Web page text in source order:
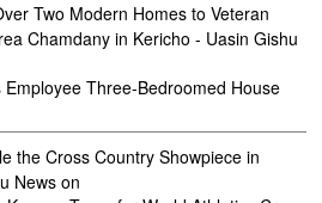
Two Modern Homes to Veteran
Chamdany in Kericho - Uasin Gishu
Employee Three-Bedroomed House
the Cross Country Showpiece in
News on